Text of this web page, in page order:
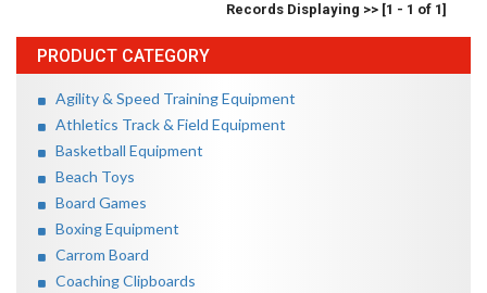
PRODUCT CATEGORY
Agility & Speed Training Equipment
Athletics Track & Field Equipment
Basketball Equipment
Beach Toys
Board Games
Boxing Equipment
Carrom Board
Coaching Clipboards
Records Displaying >> [1 - 1 of 1]